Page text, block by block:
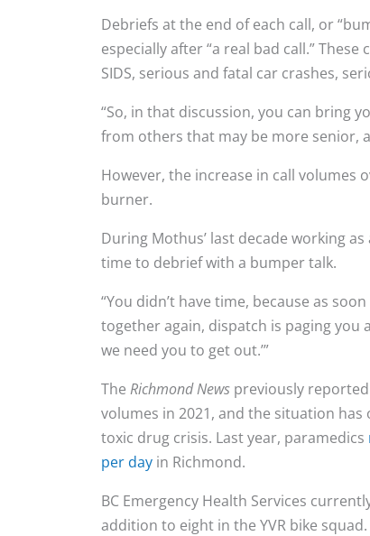
Debriefs at the end of each call, or
especially after “a real bad call.”
SIDS, serious and fatal car crashes,
“So, in that discussion, you can bring
from others that may be more senior,
However, the increase in call volumes
burner.
During Mothus’ last decade working
time to debrief with a bumper talk.
“You didn’t have time, because as
together again, dispatch is paging you
we need you to get out.’”
The Richmond News previously
volumes in 2021, and the situation
toxic drug crisis. Last year, paramedics
per day in Richmond.
BC Emergency Health Services
addition to eight in the YVR bike